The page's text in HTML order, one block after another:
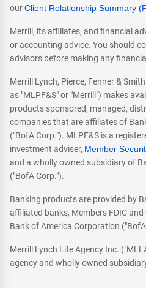
ourClient Relationship Summary
Merrill, its affiliates, and financial
or accounting advice. You should
advisors before making any
Merrill Lynch, Pierce, Fenner &
as "MLPF&S" or "Merrill") makes
products sponsored, managed,
companies that are affiliates of
("BofA Corp."). MLPF&S is a
investment adviser, Member
and a wholly owned subsidiary of
("BofA Corp.").
Banking products are provided by
affiliated banks, Members FDIC
Bank of America Corporation ("BofA
Merrill Lynch Life Agency Inc.
agency and wholly owned